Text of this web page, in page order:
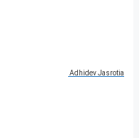
Adhidev Jasrotia